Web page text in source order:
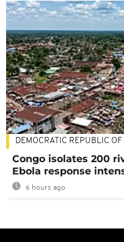
DEMOCRATIC REPUBLIC OF
Congo isolates 200
Ebola response
6 hours ago